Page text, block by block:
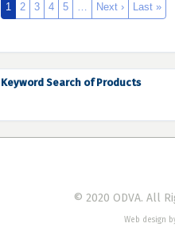
1 2 3 4 5 … Next › Last »
Keyword Search of Products
© 2020 ODVA. All
Web design